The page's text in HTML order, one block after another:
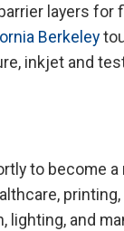
layers for
Berkeley
inkjet and
to become a
printing,
lighting, and